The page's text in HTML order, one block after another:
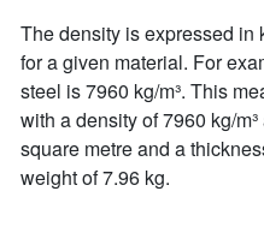
The density is expressed in
for a given material. For
steel is 7960 kg/m³. This
with a density of 7960 kg/
square metre and a
weight of 7.96 kg.